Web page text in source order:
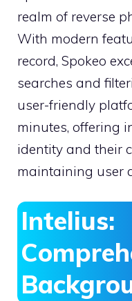
realm of reverse
With modern
record, Spokeo
searches and
user-friendly
minutes, offering
identity and their
maintaining user
Intelius: